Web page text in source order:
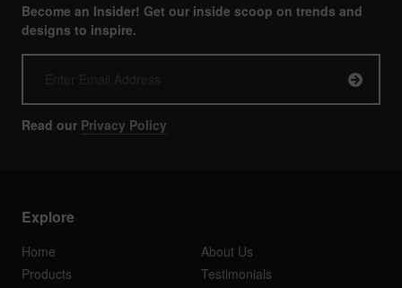
Become an Insider! Get our inside scoop on trends and
designs to inspire.
Read our Privacy Policy
Explore
Home
About Us
Products
Testimonials